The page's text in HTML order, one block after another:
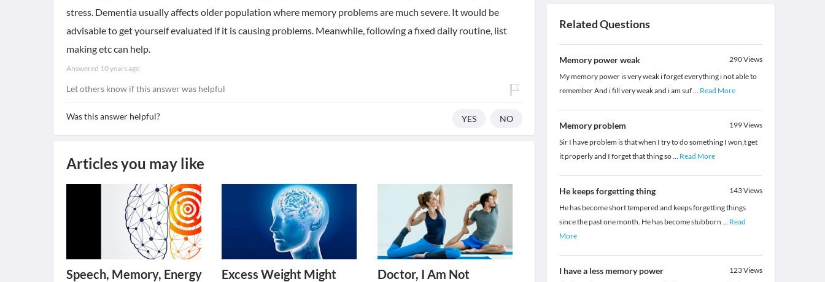
stress. Dementia usually affects older population where memory problems are much severe. It would be
advisable to get yourself evaluated if it is causing problems. Meanwhile, following a fixed daily routine, list
making etc can help.
Answered 10 years ago
Let others know if this answer was helpful
Was this answer helpful? YES NO
Articles you may like
Speech, Memory, Energy
Excess Weight Might
Doctor, I Am Not
Related Questions
Memory power weak 290Views
My memory power is very weak i forget everything i not able to
remember And i fill very weak and i am suf... Read More
Memory problem 199Views
Sir I have problem is that when I try to do something I won,t get
it properly and I forget that thing so... Read More
He keeps forgetting thing 143Views
He has become short tempered and keeps forgetting things
since the past one month. He has become stubborn ... Read
More
I have a less memory power 123Views